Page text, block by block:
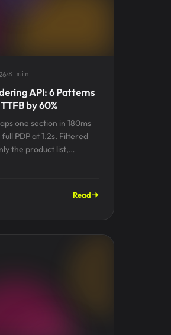
8 min
API: 6 Patterns
by 60%
one section in 180ms
PDP at 1.2s. Filtered
the product list,
Read